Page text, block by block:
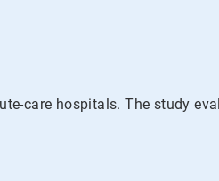
care hospitals. The study